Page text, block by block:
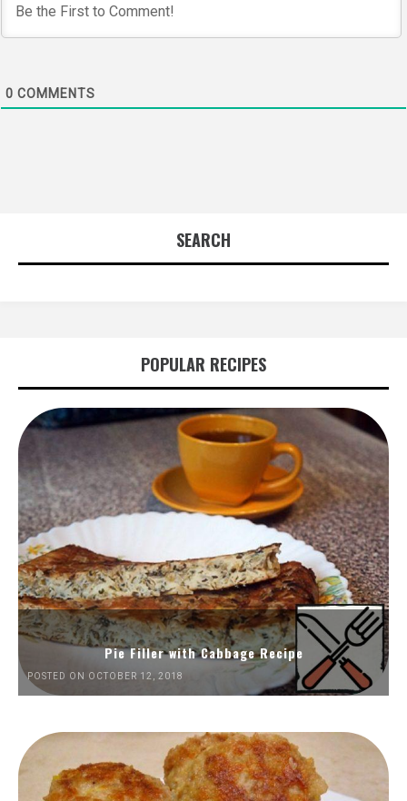
0 COMMENTS
SEARCH
POPULAR RECIPES
Pie Filler with Cabbage Recipe
POSTED ON OCTOBER 12, 2018